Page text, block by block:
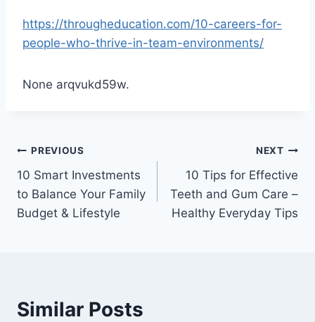
https://througheducation.com/10-careers-for-
people-who-thrive-in-team-environments/
None arqvukd59w.
Post
navigation
PREVIOUS
10 Smart Investments
to Balance Your Family
Budget & Lifestyle
NEXT
10 Tips for Effective
Teeth and Gum Care –
Healthy Everyday Tips
Similar Posts